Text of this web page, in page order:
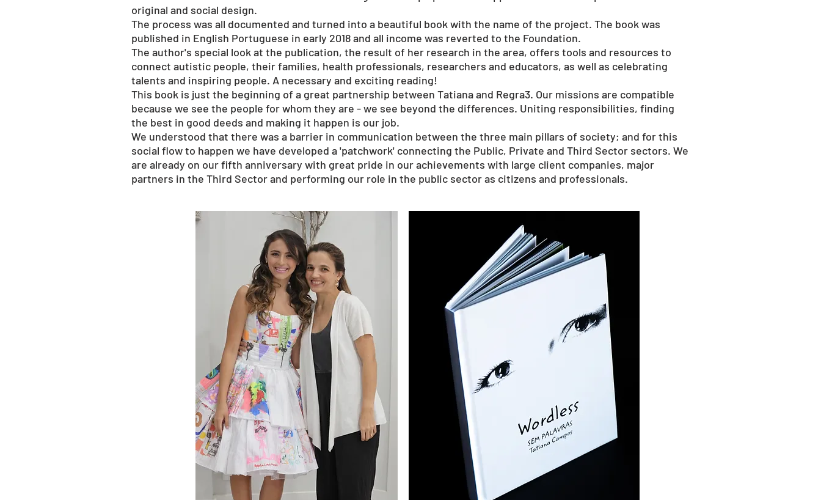
original and social design.
The process was all documented and turned into a beautiful book with the name of the project. The book was
published in English Portuguese in early 2018 and all income was reverted to the Foundation.
The author's special look at the publication, the result of her research in the area, offers tools and resources to
connect autistic people, their families, health professionals, researchers and educators, as well as celebrating
talents and inspiring people. A necessary and exciting reading!
This book is just the beginning of a great partnership between Tatiana and Regra3. Our missions are compatible
because we see the people for whom they are - we see beyond the differences. Uniting responsibilities, finding
the best in good deeds and making it happen is our job.
We understood that there was a barrier in communication between the three main pillars of society; and for this
social flow to happen we have developed a 'patchwork' connecting the Public, Private and Third Sector sectors. We
are already on our fifth anniversary with great pride in our achievements with large client companies, major
partners in the Third Sector and performing our role in the public sector as citizens and professionals.